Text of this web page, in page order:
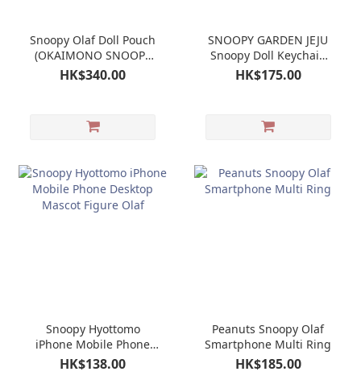
Snoopy Olaf Doll Pouch
(OKAIMONO SNOOPY
LIMITED)
HK$340.00
SNOOPY GARDEN JEJU
Snoopy Doll Keychain
Mascot Olaf
HK$175.00
Snoopy Hyottomo
iPhone Mobile Phone
Desktop Mascot Figure
Olaf
HK$138.00
Peanuts Snoopy Olaf
Smartphone Multi Ring
HK$185.00